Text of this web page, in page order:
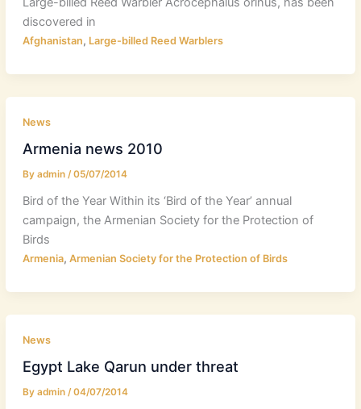
discovered in
Afghanistan, Large-billed Reed Warblers
News
Armenia news 2010
By admin /05/07/2014
Bird of the Year Within its ‘Bird of the Year’ annual
campaign, the Armenian Society for the Protection of
Birds
Armenia, Armenian Society for the Protection of Birds
News
Egypt Lake Qarun under threat
By admin /04/07/2014